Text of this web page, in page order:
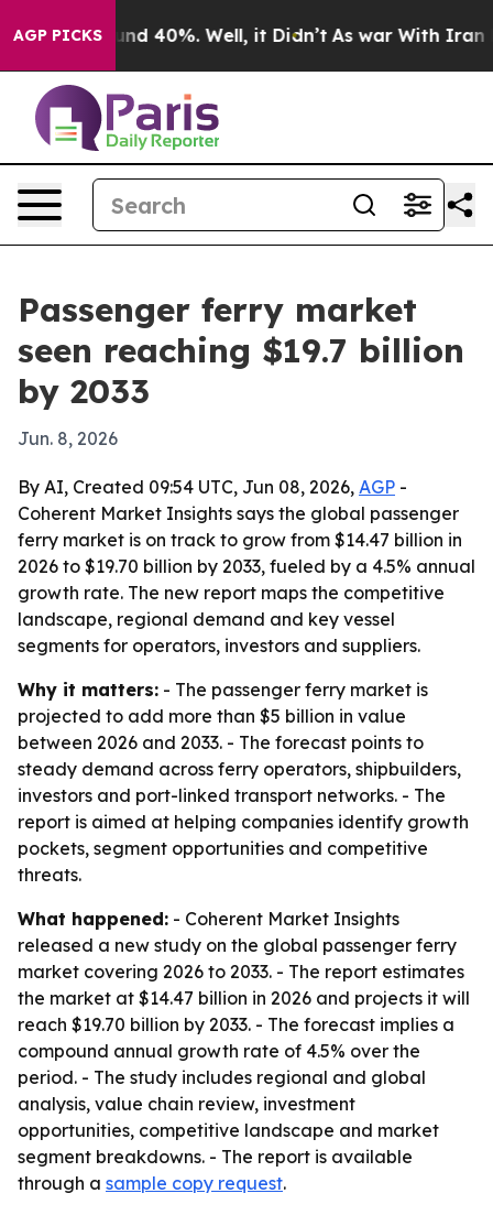
AGP PICKS
Around 40%. Well, it Didn’t As war With Iran
Passenger ferry market
seen reaching $19.7 billion
by 2033
Jun. 8, 2026
By AI, Created 09:54 UTC, Jun 08, 2026, AGP -
Coherent Market Insights says the global passenger
ferry market is on track to grow from $14.47 billion in
2026 to $19.70 billion by 2033, fueled by a 4.5% annual
growth rate. The new report maps the competitive
landscape, regional demand and key vessel
segments for operators, investors and suppliers.
Why it matters: - The passenger ferry market is
projected to add more than $5 billion in value
between 2026 and 2033. - The forecast points to
steady demand across ferry operators, shipbuilders,
investors and port-linked transport networks. - The
report is aimed at helping companies identify growth
pockets, segment opportunities and competitive
threats.
What happened: - Coherent Market Insights
released a new study on the global passenger ferry
market covering 2026 to 2033. - The report estimates
the market at $14.47 billion in 2026 and projects it will
reach $19.70 billion by 2033. - The forecast implies a
compound annual growth rate of 4.5% over the
period. - The study includes regional and global
analysis, value chain review, investment
opportunities, competitive landscape and market
segment breakdowns. - The report is available
through a sample copy request.